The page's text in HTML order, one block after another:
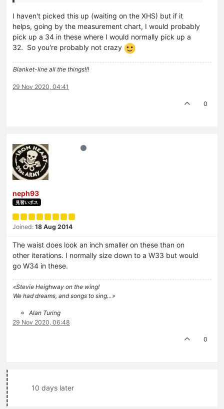
I haven't picked this up (waiting on the XHS) but if it
helps, going by the measurement chart, I would probably
pick up a 34 in these where I would normally pick up a
32. So you're probably not crazy
Blanket-line all the things!!!
29 Nov 2020, 04:41
0
neph93
見習いボス
Joined: 18 Aug 2014
The waist does look an inch smaller on these than on
other iterations. I normally size down to a W33 but would
go W34 in these.
«Stevie Heighway on the wing!
We had dreams, and songs to sing…»
Alan Turing
29 Nov 2020, 06:48
0
10 days later